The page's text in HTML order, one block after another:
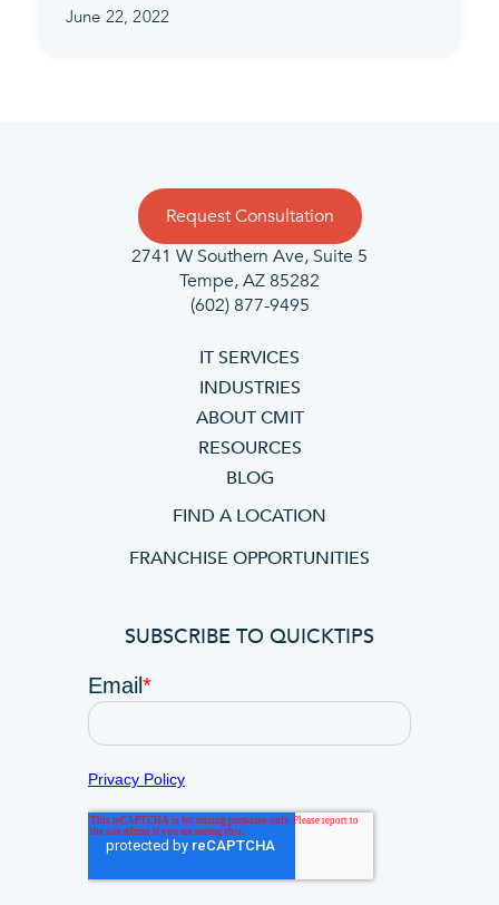
June 22, 2022
Request Consultation
2741 W Southern Ave, Suite 5
Tempe, AZ 85282
(602) 877-9495
IT SERVICES
INDUSTRIES
ABOUT CMIT
RESOURCES
BLOG
FIND A LOCATION
FRANCHISE OPPORTUNITIES
SUBSCRIBE TO QUICKTIPS